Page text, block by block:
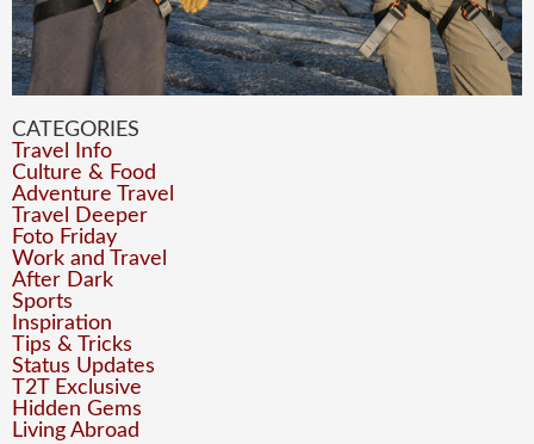
CATEGORIES
Travel Info
Culture & Food
Adventure Travel
Travel Deeper
Foto Friday
Work and Travel
After Dark
Sports
Inspiration
Tips & Tricks
Status Updates
T2T Exclusive
Hidden Gems
Living Abroad